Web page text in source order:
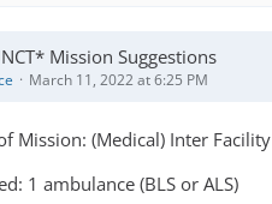
Mission Suggestions
March 11, 2022 at 6:25 PM
Mission: (Medical) Inter
1 ambulance (BLS or ALS)